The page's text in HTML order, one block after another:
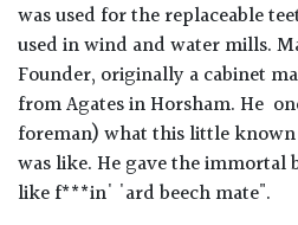
was used for the replaceable
used in wind and water mills.
Founder, originally a cabinet
from Agates in Horsham. He
foreman) what this little
was like. He gave the immortal
like f***in' 'ard beech mate".